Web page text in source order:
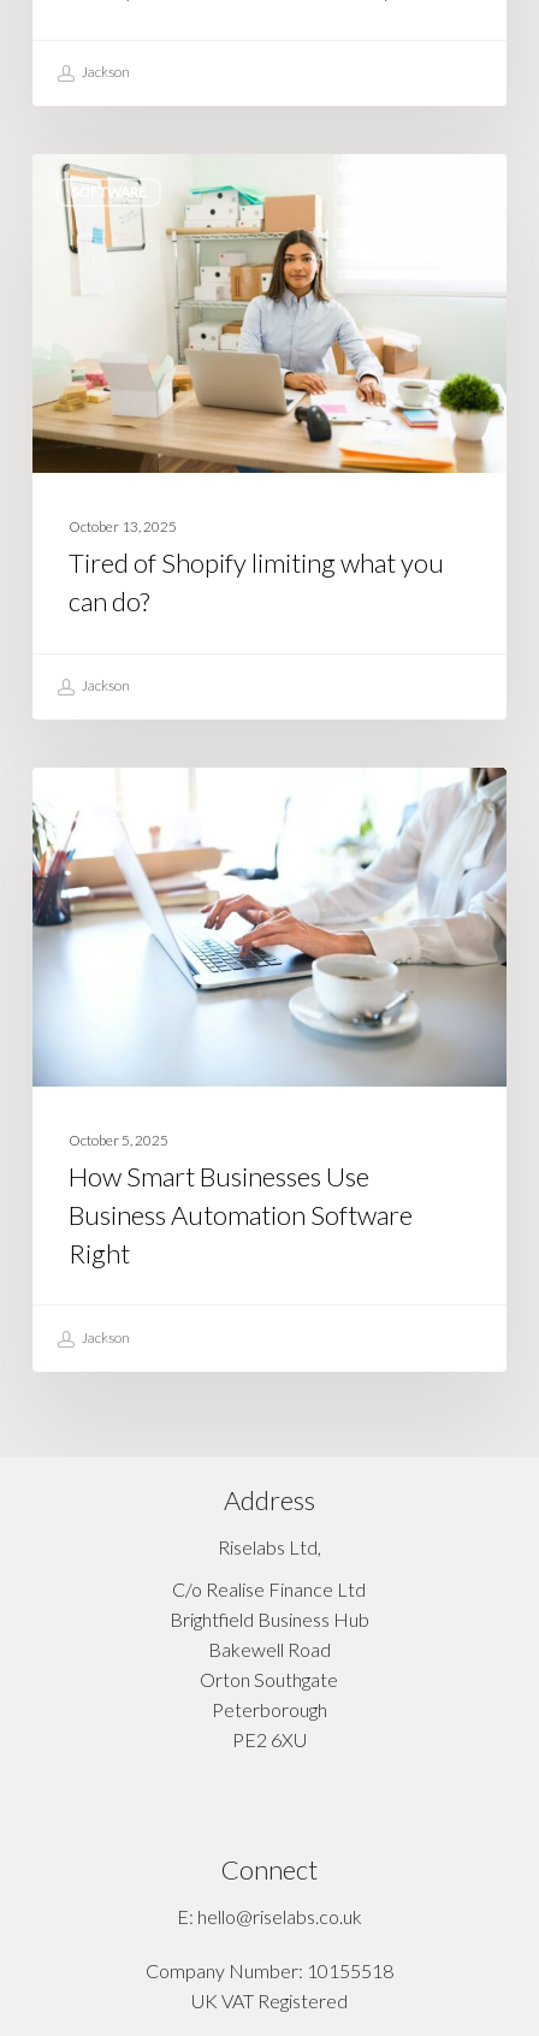
Jackson
SOFTWARE
Tired
Shopify
can
do?
October 13, 2025
Tired of Shopify limiting what you
can do?
Jackson
SOFTWARE
Smart
Businesses
Use
Business
October 5, 2025
How Smart Businesses Use
Business Automation Software
Right
Jackson
Address
Riselabs Ltd,
C/o Realise Finance Ltd
Brightfield Business Hub
Bakewell Road
Orton Southgate
Peterborough
PE2 6XU
Connect
E: hello@riselabs.co.uk
Company Number: 10155518
UK VAT Registered